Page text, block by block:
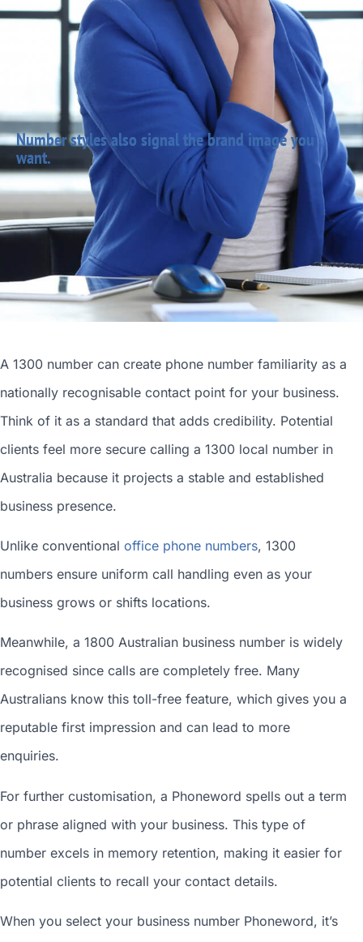
Number styles also signal the brand image you
want.
A 1300 number can create phone number familiarity as a
nationally recognisable contact point for your business.
Think of it as a standard that adds credibility. Potential
clients feel more secure calling a 1300 local number in
Australia because it projects a stable and established
business presence.
Unlike conventional office phone numbers, 1300
numbers ensure uniform call handling even as your
business grows or shifts locations.
Meanwhile, a 1800 Australian business number is widely
recognised since calls are completely free. Many
Australians know this toll-free feature, which gives you a
reputable first impression and can lead to more
enquiries.
For further customisation, a Phoneword spells out a term
or phrase aligned with your business. This type of
number excels in memory retention, making it easier for
potential clients to recall your contact details.
When you select your business number Phoneword, it’s